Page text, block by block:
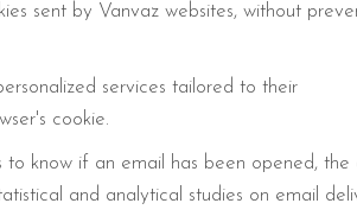
sent by Vanvaz websites, without
services tailored to their
cookie.
to know if an email has been opened, the
and analytical studies on email